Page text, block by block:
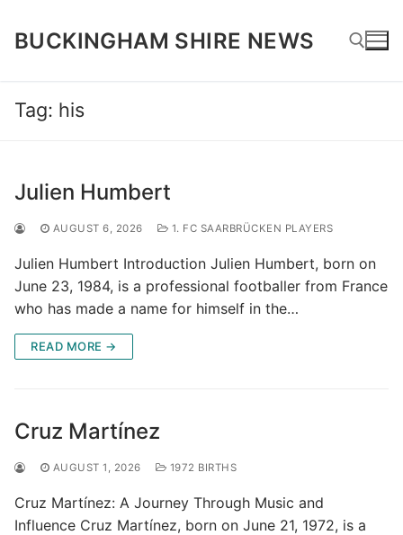
content
BUCKINGHAM SHIRE NEWS
Tag: his
Julien Humbert
AUGUST 6, 2026 1. FC SAARBRÜCKEN PLAYERS
Julien Humbert Introduction Julien Humbert, born on
June 23, 1984, is a professional footballer from France
who has made a name for himself in the…
READ MORE →
Cruz Martínez
AUGUST 1, 2026 1972 BIRTHS
Cruz Martínez: A Journey Through Music and
Influence Cruz Martínez, born on June 21, 1972, is a